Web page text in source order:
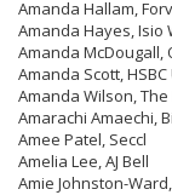
Amanda Hallam,
Amanda Hayes, Isio
Amanda McDougall,
Amanda Scott, HSBC
Amanda Wilson,
Amarachi Amaechi,
Amee Patel, Seccl
Amelia Lee, AJ Bell
Amie Johnston-